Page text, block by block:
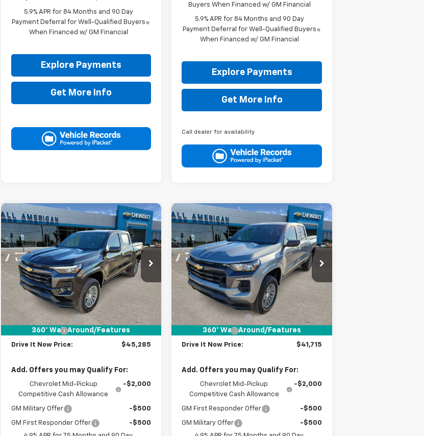
5.9% APR for 84 Months and 90 Day
Payment Deferral for Well-Qualified Buyers
When Financed w/ GM Financial
Explore Payments
Get More Info
Buyers When Financed w/ GM Financial
5.9% APR for 84 Months and 90 Day
Payment Deferral for Well-Qualified Buyers
When Financed w/ GM Financial
Explore Payments
Get More Info
Call dealer for availability
360° WalkAround/Features
New2026Chevrolet
ColoradoLT
VIN:1GCPTCEK8T1121486 Stock:T1121486
Courtesy Transportation
Unit
Ext. Int.
$1,000
SAVINGS
$45,285
DRIVE IT NOW
PRICE
Less
MSRP:
$46,060
Documentation Fee
+$225
Customer Cash
-$1,000
Drive It Now Price: $45,285
Add. Offers you may Qualify For:
Chevrolet Mid-Pickup
Competitive Cash Allowance
-$2,000
GM Military Offer -$500
GM First Responder Offer
-$500
Compare Vehicle
360° WalkAround/Features
New2026Chevrolet
ColoradoLT
VIN:1GCPTCEK8T1135579Stock:T1135579
Courtesy Transportation
Unit
Int.
$1,000
SAVINGS
$41,715
DRIVE IT NOW
PRICE
Less
MSRP:
$42,490
Documentation Fee
+$225
Customer Cash
-$1,000
Drive It Now Price: $41,715
Add. Offers you may Qualify For:
Chevrolet Mid-Pickup
Competitive Cash Allowance
-$2,000
GM First Responder Offer -$500
GM Military Offer
-$500
Compare Vehicle